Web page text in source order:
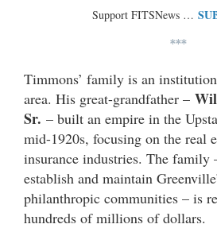
Support FITSNews …
***
Timmons’ family is an
area. His great-grandfather –
Sr. – built an empire in the
mid-1920s, focusing on the real
insurance industries. The family
establish and maintain
philanthropic communities – is
hundreds of millions of dollars.